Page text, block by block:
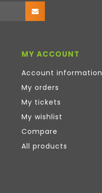
MY ACCOUNT
Account information
My orders
My tickets
My wishlist
Compare
All products